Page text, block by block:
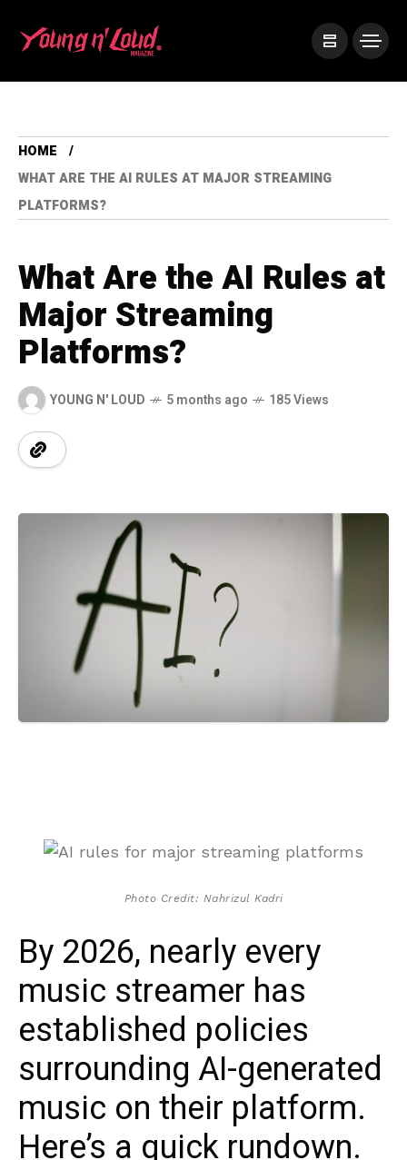
HOME
WHAT ARE THE AI RULES AT MAJOR STREAMING
PLATFORMS?
What Are the AI Rules at
Major Streaming
Platforms?
YOUNG N' LOUD 5 months ago 185 Views
Photo Credit: Nahrizul Kadri
By 2026, nearly every
music streamer has
established policies
surrounding AI-generated
music on their platform.
Here’s a quick rundown.